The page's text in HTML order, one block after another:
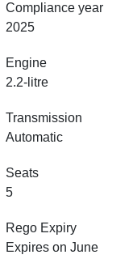
Compliance year
2025
Engine
2.2-litre
Transmission
Automatic
Seats
5
Rego Expiry
Expires on June